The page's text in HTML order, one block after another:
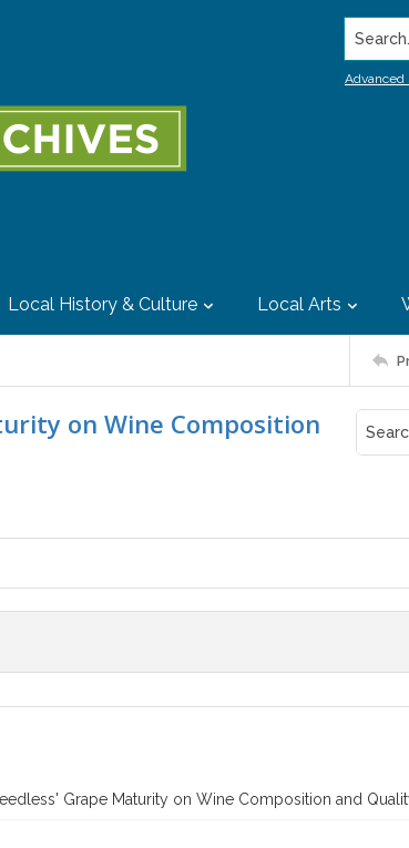
Advanced
Local History & Culture Local Arts
on Wine Composition
Grape Maturity on Wine Composition and